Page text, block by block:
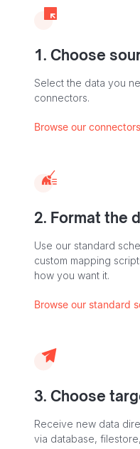
1. Choose
Select the data you
connectors.
Browse our
2. Format the
Use our standard
custom mapping
how you want it.
Browse our standard
3. Choose
Receive new data
via database,